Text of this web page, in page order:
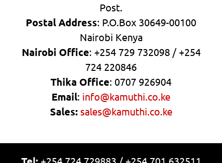
Post.
Postal Address: P.O.Box 30649-00100
Nairobi Kenya
Nairobi Office: +254 729 732098 / +254
724 220846
Thika Office: 0707 926904
Email: info@kamuthi.co.ke
Sales: sales@kamuthi.co.ke